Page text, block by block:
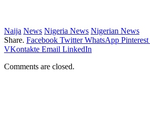
Naija News Nigeria News Nigerian News
Share. Facebook Twitter WhatsApp Pinterest
VKontakte Email LinkedIn
Comments are closed.